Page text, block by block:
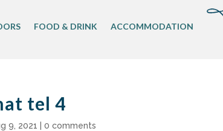
FOOD & DRINK ACCOMMODATION
tel 4
9, 2021 |0 comments